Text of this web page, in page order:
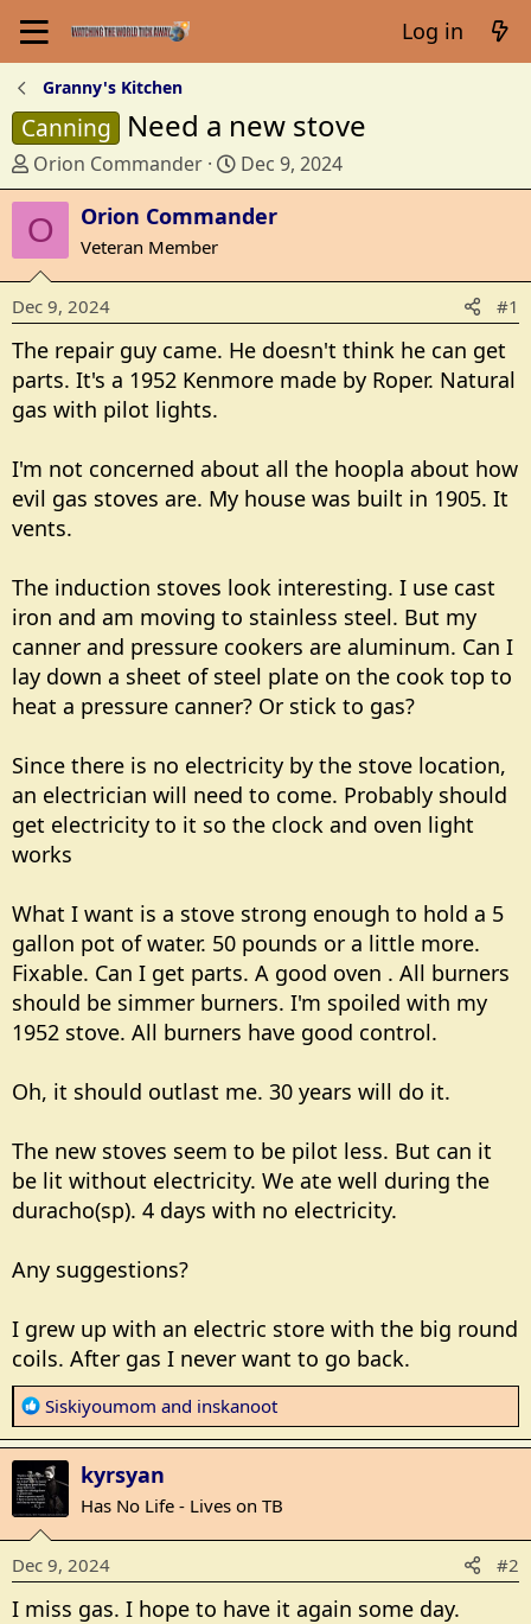
Log in
Granny's Kitchen
Canning Need a new stove
T
h
r
e
a
s
t
a
t
r
Orion Commander
S
t
a
a
t
e
Dec 9, 2024
O Orion Commander
Veteran Member
Dec 9, 2024 #1
The repair guy came. He doesn't think he can get
parts. It's a 1952 Kenmore made by Roper. Natural
gas with pilot lights.
I'm not concerned about all the hoopla about how
evil gas stoves are. My house was built in 1905. It
vents.
The induction stoves look interesting. I use cast
iron and am moving to stainless steel. But my
canner and pressure cookers are aluminum. Can I
lay down a sheet of steel plate on the cook top to
heat a pressure canner? Or stick to gas?
Since there is no electricity by the stove location,
an electrician will need to come. Probably should
get electricity to it so the clock and oven light
works
What I want is a stove strong enough to hold a 5
gallon pot of water. 50 pounds or a little more.
Fixable. Can I get parts. A good oven . All burners
should be simmer burners. I'm spoiled with my
1952 stove. All burners have good control.
Oh, it should outlast me. 30 years will do it.
The new stoves seem to be pilot less. But can it
be lit without electricity. We ate well during the
duracho(sp). 4 days with no electricity.
Any suggestions?
I grew up with an electric store with the big round
coils. After gas I never want to go back.
R
e
a
c
t
i
o
n
s
Siskiyoumom and inskanoot
kyrsyan
Has No Life - Lives on TB
Dec 9, 2024 #2
I miss gas. I hope to have it again some day.